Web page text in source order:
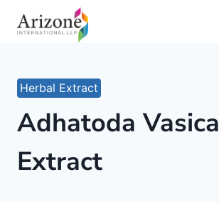
Herbal Extract
Adhatoda Vasica
Extract